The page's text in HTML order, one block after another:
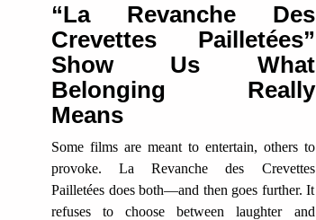
“La Revanche Des
Crevettes Pailletées”
Show Us What
Belonging Really
Means
Some films are meant to entertain, others to
provoke. La Revanche des Crevettes
Pailletées does both—and then goes further. It
refuses to choose between laughter and